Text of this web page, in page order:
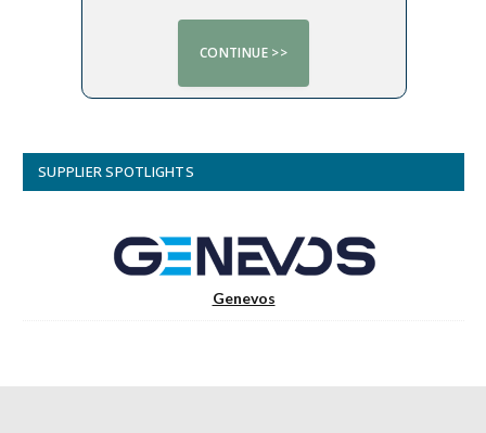
SUPPLIER SPOTLIGHTS
Genevos